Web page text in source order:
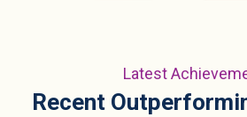
Latest
Recent